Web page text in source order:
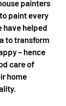
painters
paint every
have helped
to transform
– hence
care of
home